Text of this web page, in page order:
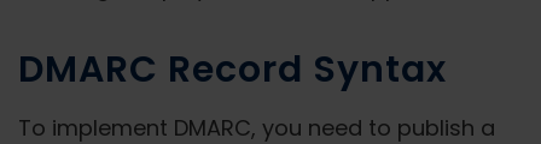
DMARC Record Syntax
To implement DMARC, you need to publish a